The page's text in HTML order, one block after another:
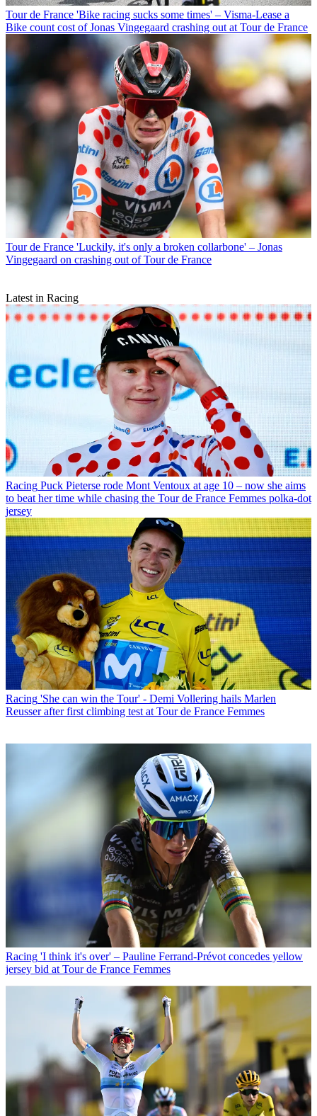
Tour de France 'Bike racing sucks some times' – Visma-Lease a
Bike count cost of Jonas Vingegaard crashing out at Tour de France
Tour de France 'Luckily, it's only a broken collarbone' – Jonas
Vingegaard on crashing out of Tour de France
Latest in Racing
Racing Puck Pieterse rode Mont Ventoux at age 10 – now she aims
to beat her time while chasing the Tour de France Femmes polka-dot
jersey
Racing 'She can win the Tour' - Demi Vollering hails Marlen
Reusser after first climbing test at Tour de France Femmes
Racing 'I think it's over' – Pauline Ferrand-Prévot concedes yellow
jersey bid at Tour de France Femmes